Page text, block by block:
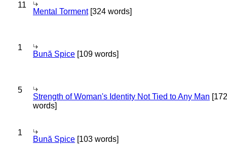
11
Mental Torment[324 words]
1
Bună Spice [109 words]
5
Strength of Woman's Identity Not Tied to Any Man [172
words]
1
Bună Spice [103 words]